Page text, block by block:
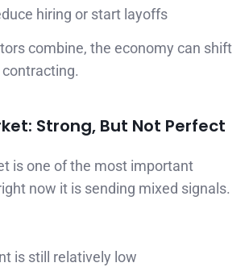
hiring or start layoffs
combine, the economy can shift
Strong, But Not Perfect
is one of the most important
now it is sending mixed signals.
is still relatively low